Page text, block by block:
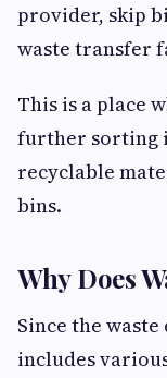
provider, skip
waste transfer
This is a place
further sorting
recyclable
bins.
Why Does
Since the
includes